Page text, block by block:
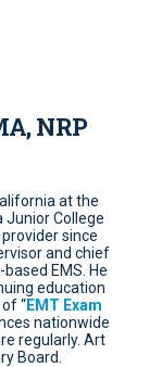
NRP
at the
Junior College
since
and chief
EMS. He
education
“EMT Exam
nationwide
regularly. Art
Board.